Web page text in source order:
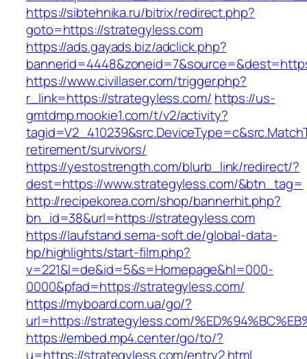
https://sibtehnika.ru/bitrix/redirect.php?
goto=https://strategyless.com
https://ads.gayads.biz/adclick.php?
https://www.civillaser.com/trigger.php?
r_link=https://strategyless.com/ https://us-
gmtdmp.mookie1.com/t/v2/activity?
retirement/survivors/
https://yestostrength.com/blurb_link/redirect/?
dest=https://www.strategyless.com/&btn_tag=
http://recipekorea.com/shop/bannerhit.php?
bn_id=38&url=https://strategyless.com
https://laufstand.sema-soft.de/global-data-
hp/highlights/start-film.php?
v=221&l=de&id=5&s=Homepage&hl=000-
0000&pfad=https://strategyless.com/
https://myboard.com.ua/go/?
url=https://strategyless.com/
https://embed.mp4.center/go/to/?
u=https://strategyless.com/entry2.html